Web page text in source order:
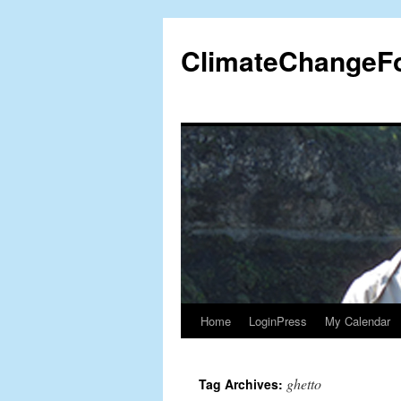
content
Home LoginPress My Calendar
Tag Archives: ghetto